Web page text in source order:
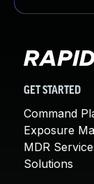
GET STARTED
Command
Exposure
MDR
Solutions